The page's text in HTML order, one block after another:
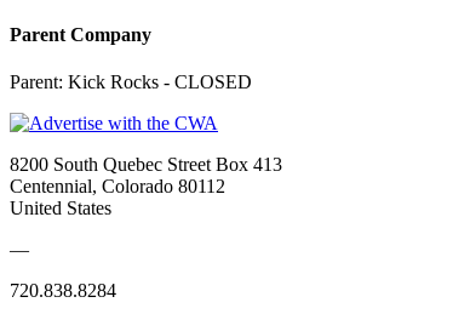
Parent Company
Parent: Kick Rocks - CLOSED
8200 South Quebec Street Box 413
Centennial, Colorado 80112
United States
—
720.838.8284